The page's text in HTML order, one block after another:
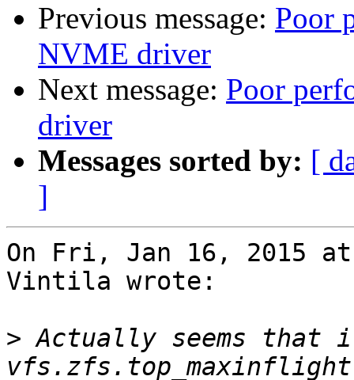
Previous message: Poor
NVME driver
Next message: Poor
driver
Messages sorted by: [
]
On Fri, Jan 16, 2015 at
Vintila wrote:
> Actually seems that